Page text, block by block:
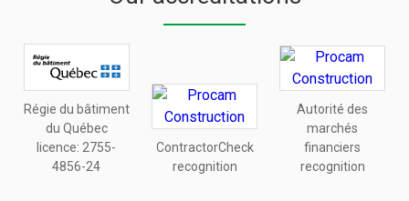
Régie du bâtiment
du Québec
licence:2755-
4856-24
ContractorCheck
recognition
Autorité des
marchés
financiers
recognition